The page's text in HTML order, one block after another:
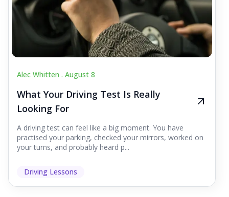
Alec Whitten . August 8
What Your Driving Test Is Really
Looking For
A driving test can feel like a big moment. You have
practised your parking, checked your mirrors, worked on
your turns, and probably heard p...
Driving Lessons